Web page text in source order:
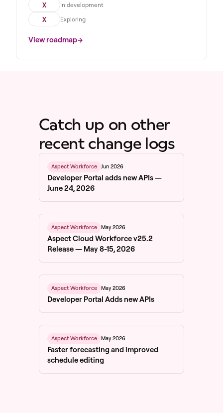
X In development
X Exploring
View roadmap
Catch up on other
recent change logs
Aspect Workforce Jun 2026
Developer Portal adds new APIs —
June 24, 2026
Aspect Workforce May 2026
Aspect Cloud Workforce v25.2
Release — May 8-15, 2026
Aspect Workforce May 2026
Developer Portal Adds new APIs
Aspect Workforce May 2026
Faster forecasting and improved
schedule editing